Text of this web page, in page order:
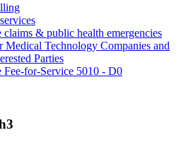
claims & public health emergencies
Medical Technology Companies and
Parties
Fee-for-Service 5010 - D0